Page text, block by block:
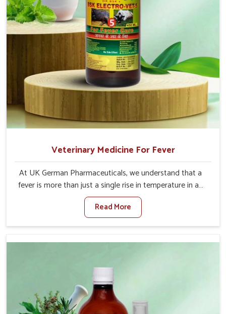
Veterinary Medicine For Fever
At UK German Pharmaceuticals, we understand that a
fever is more than just a single rise in temperature in an
animal in Naharlagun. If you are looking for one of the
trusted Veterinary Medicine For Fever Manufacturers in
Naharlagun, while we’re located in Punjab, we have
health without altering their appetites or milk production.
interventions that facilitate rapid relief, lower
temperature management and an increase in internal
resilience among cattle, goats and buffaloes in
Naharlagun.
Read More